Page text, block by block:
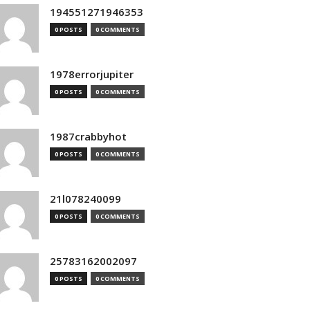
194551271946353
0 POSTS 0 COMMENTS
1978errorjupiter
0 POSTS 0 COMMENTS
1987crabbyhot
0 POSTS 0 COMMENTS
21l078240099
0 POSTS 0 COMMENTS
25783162002097
0 POSTS 0 COMMENTS